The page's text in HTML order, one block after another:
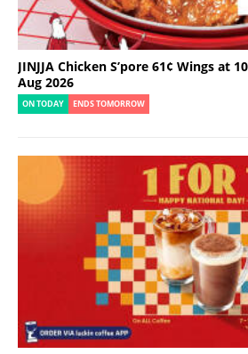
JINJJA Chicken S’pore 61¢ Wings at
Aug 2026
ON TODAY ENDS TOMORROW